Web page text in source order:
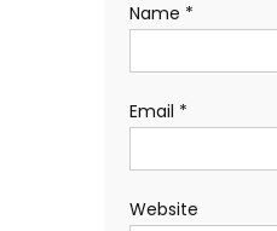
Name *
Email *
Website